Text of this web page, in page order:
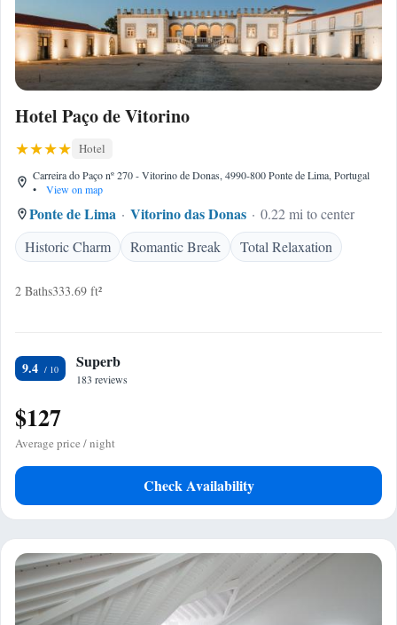
Hotel Paço de Vitorino
Hotel
Carreira do Paço nº 270 - Vitorino de Donas, 4990-800 Ponte de Lima, Portugal
•
View on map
Ponte de Lima Vitorino das Donas
0.22 mi to center
Historic Charm
Romantic Break Total Relaxation
2 Baths333.69 ft²
9.4 Superb
183 reviews
$127
Average price / night
Check Availability